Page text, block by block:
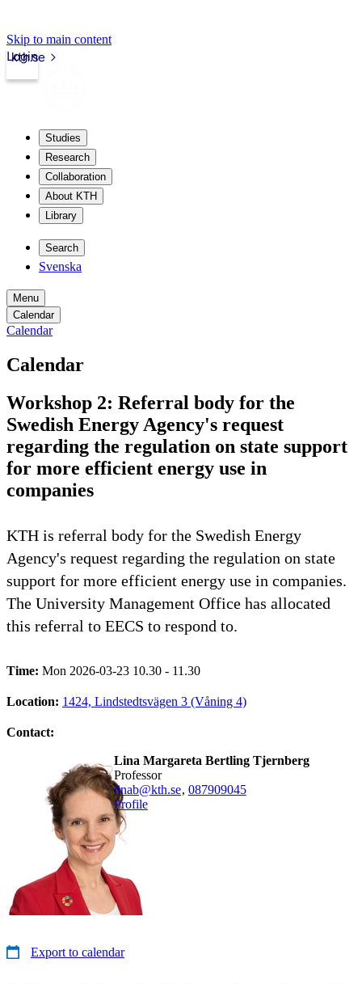
Skip to main content
kth.se
Login
Studies
Research
Collaboration
About KTH
Library
Search
Svenska
Menu
Calendar
Calendar
Calendar
Workshop 2: Referral body for the
Swedish Energy Agency's request
regarding the regulation on state support
for more efficient energy use in
companies
KTH is referral body for the Swedish Energy
Agency's request regarding the regulation on state
support for more efficient energy use in companies.
The University Management Office has allocated
this referral to EECS to respond to.
Time: Mon 2026-03-23 10.30 - 11.30
Location: 1424, Lindstedtsvägen 3 (Våning 4)
Contact:
Lina Margareta Bertling Tjernberg
professor
linab@kth.se, 087909045
Profile
Export to calendar